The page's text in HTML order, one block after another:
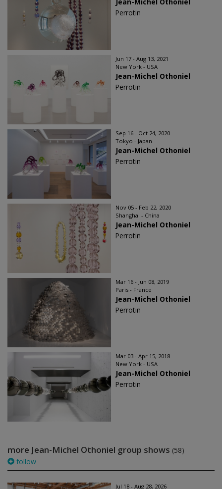
Perrotin
Jun 17 - Aug 13, 2021
New York - USA
Jean-Michel Othoniel
Perrotin
Sep 16 - Oct 24, 2020
Tokyo - Japan
Jean-Michel Othoniel
Perrotin
Nov 05 - Feb 22, 2020
Shanghai - China
Jean-Michel Othoniel
Perrotin
Mar 16 - Jun 08, 2019
Paris - France
Jean-Michel Othoniel
Perrotin
Mar 03 - Apr 15, 2018
New York - USA
Jean-Michel Othoniel
Perrotin
more Jean-Michel Othoniel group shows (58)
follow
Jul 18 - Aug 28, 2026